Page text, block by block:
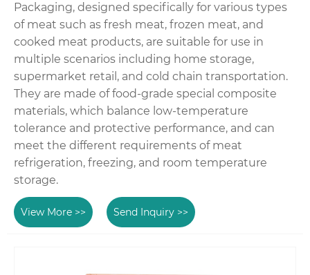
Packaging, designed specifically for various types
of meat such as fresh meat, frozen meat, and
cooked meat products, are suitable for use in
multiple scenarios including home storage,
supermarket retail, and cold chain transportation.
They are made of food-grade special composite
materials, which balance low-temperature
tolerance and protective performance, and can
meet the different requirements of meat
refrigeration, freezing, and room temperature
storage.
View More >> Send Inquiry >>